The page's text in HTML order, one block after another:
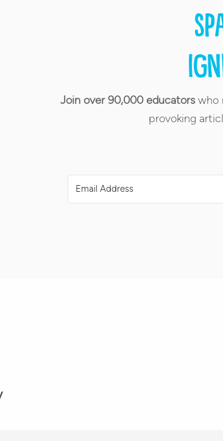
Join over 90,000 educatorswho
provoking